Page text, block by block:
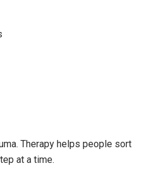
Therapy helps people sort
at a time.